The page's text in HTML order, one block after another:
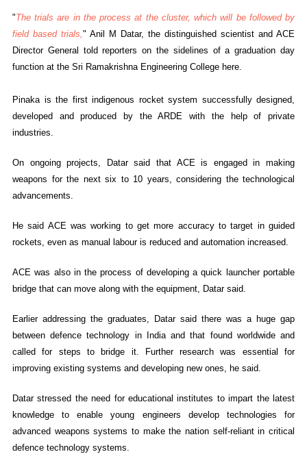
"The trials are in the process at the cluster, which will be followed by
field based trials," Anil M Datar, the distinguished scientist and ACE
Director General told reporters on the sidelines of a graduation day
function at the Sri Ramakrishna Engineering College here.
Pinaka is the first indigenous rocket system successfully designed,
developed and produced by the ARDE with the help of private
industries.
On ongoing projects, Datar said that ACE is engaged in making
weapons for the next six to 10 years, considering the technological
advancements.
He said ACE was working to get more accuracy to target in guided
rockets, even as manual labour is reduced and automation increased.
ACE was also in the process of developing a quick launcher portable
bridge that can move along with the equipment, Datar said.
Earlier addressing the graduates, Datar said there was a huge gap
between defence technology in India and that found worldwide and
called for steps to bridge it. Further research was essential for
improving existing systems and developing new ones, he said.
Datar stressed the need for educational institutes to impart the latest
knowledge to enable young engineers develop technologies for
advanced weapons systems to make the nation self-reliant in critical
defence technology systems.